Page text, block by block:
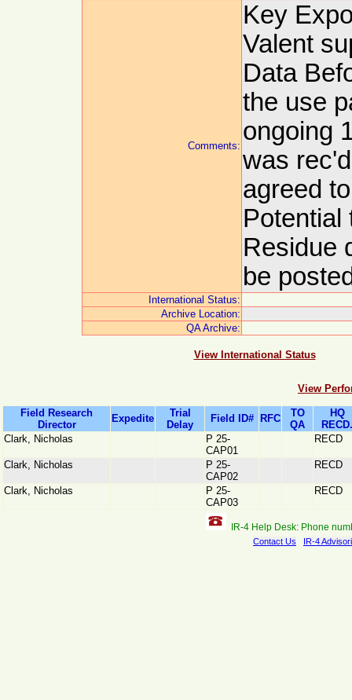
Comments:
Key
Valent
Data
the use
ongoing
was
agreed
Potential
Residue
be
International Status:
Archive Location:
QA Archive:
View International Status
View
Field Research
Director
Expedite
Trial
Delay
Field ID# RFC
TO
QA
HQ
RECD.
Clark, Nicholas
P 25-
CAP01
RECD
Clark, Nicholas
P 25-
CAP02
RECD
Clark, Nicholas
P 25-
CAP03
RECD
IR-4 Help Desk: Phone
Contact Us IR-4